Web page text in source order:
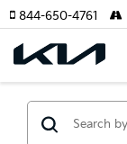
844-650-4761